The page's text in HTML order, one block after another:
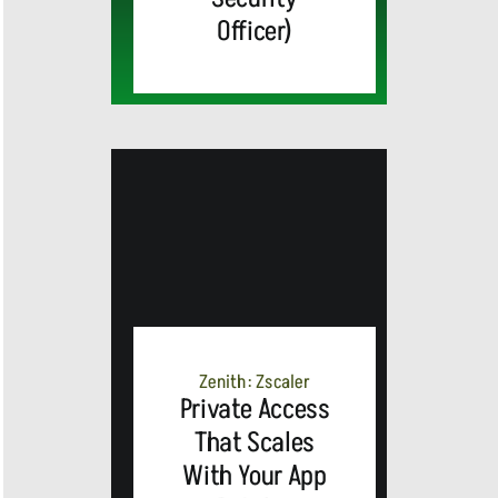
Officer)
Zenith: Zscaler
Private Access
That Scales
With Your App
ALERT:
Top Global